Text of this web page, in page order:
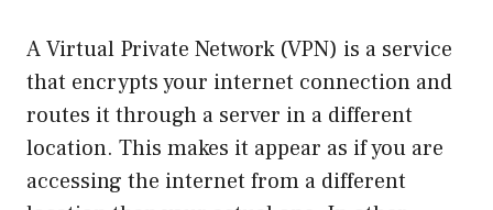
A Virtual Private Network (VPN) is a service
that encrypts your internet connection and
routes it through a server in a different
location. This makes it appear as if you are
accessing the internet from a different